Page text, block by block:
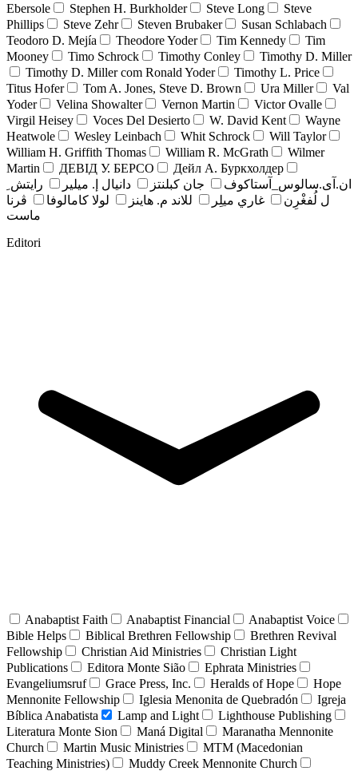
Ebersole
Stephen H. Burkholder Steve Long
Steve
Phillips
Steve Zehr Steven Brubaker
Susan Schlabach
Teodoro D. Mejía
Theodore Yoder Tim Kennedy
Tim
Mooney
Timo Schrock Timothy Conley
Timothy D. Miller
Timothy D. Miller com Ronald Yoder
Timothy L. Price
Titus Hofer
Tom A. Jones, Steve D. Brown Ura Miller
Val
Yoder
Velina Showalter Vernon Martin
Victor Ovalle
Virgil Heisey
Voces Del Desierto W. David Kent
Wayne
Heatwole
Wesley Leinbach Whit Schrock
Will Taylor
William H. Griffith Thomas
William R. McGrath
Wilmer
Martin
ДЕВІД У. БЕРСО
Дейл А. Буркхолдер
ان.آی.سالوس_آستاکوف
جان کبلنتز دانيال إ. ميلير
رايتش ِ
ل لُفغْرِن
غاري ميلِر للاند م. هاينز لولا كامالوفا
ڤرنا
ماست
Editori
Anabaptist Faith Anabaptist Financial
Anabaptist Voice
Bible Helps
Biblical Brethren Fellowship
Brethren Revival
Fellowship
Christian Aid Ministries
Christian Light
Publications
Editora Monte Sião
Ephrata Ministries
Evangeliumsruf
Grace Press, Inc. Heralds of Hope
Hope
Mennonite Fellowship
Iglesia Menonita de Quebradón
Igreja
Bíblica Anabatista
Lamp and Light
Lighthouse Publishing
Literatura Monte Sion
Maná Digital
Maranatha Mennonite
Church
Martin Music Ministries
MTM (Macedonian
Teaching Ministries)
Muddy Creek Mennonite Church